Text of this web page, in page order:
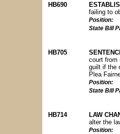
HB690
failing to
Position:
State Bill
HB705
court from
guilt if the
Plea
Position:
State Bill
HB714
LAW
alter the
Position: